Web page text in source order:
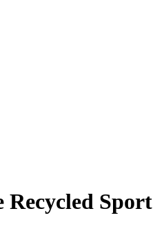
Recycled Sport